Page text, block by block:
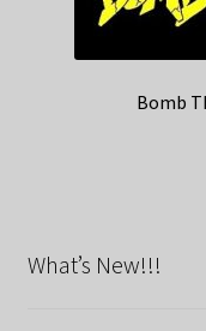
Bomb
What’s New!!!